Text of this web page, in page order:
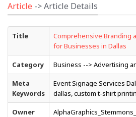
Article -> Article Details
Title
Comprehensive Branding
for Businesses in Dallas
Category Business --> Advertising
Meta
Keywords
Event Signage Services
dallas, custom t-shirt
Owner